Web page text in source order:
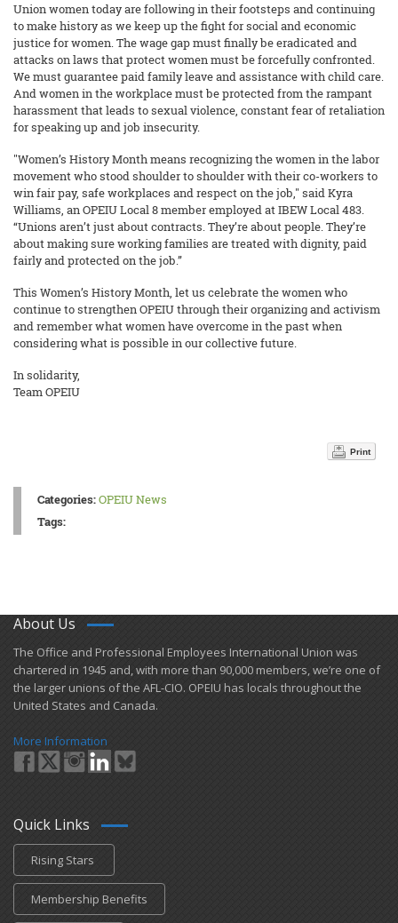
Union women today are following in their footsteps and continuing
to make history as we keep up the fight for social and economic
justice for women. The wage gap must finally be eradicated and
attacks on laws that protect women must be forcefully confronted.
We must guarantee paid family leave and assistance with child care.
And women in the workplace must be protected from the rampant
harassment that leads to sexual violence, constant fear of retaliation
for speaking up and job insecurity.
"Women’s History Month means recognizing the women in the labor
movement who stood shoulder to shoulder with their co-workers to
win fair pay, safe workplaces and respect on the job," said Kyra
Williams, an OPEIU Local 8 member employed at IBEW Local 483.
“Unions aren’t just about contracts. They’re about people. They’re
about making sure working families are treated with dignity, paid
fairly and protected on the job.”
This Women’s History Month, let us celebrate the women who
continue to strengthen OPEIU through their organizing and activism
and remember what women have overcome in the past when
considering what is possible in our collective future.
In solidarity,
Team OPEIU
Print
Categories:OPEIU News
Tags:
About Us
​The Office and Professional Employees International Union was
chartered in 1945 and​, with more than ​90,000 members, we’re one of
the larger unions of the AFL-CIO. OPEIU has locals ​throughout the
United States and Canada.
More Information
Quick Links
Rising Stars
Membership Benefits